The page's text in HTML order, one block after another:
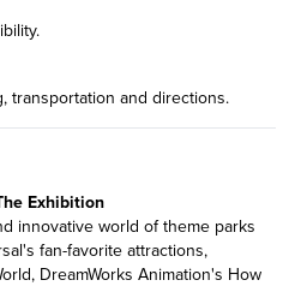
.
transportation and directions.
Exhibition
innovative world of theme parks
fan-favorite attractions,
DreamWorks Animation's How